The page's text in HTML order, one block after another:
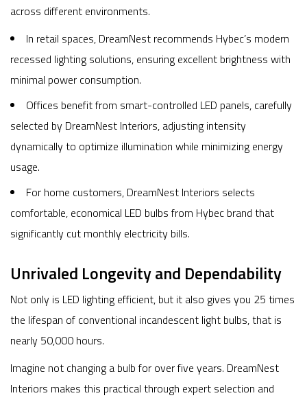
across different environments.
In retail spaces, DreamNest recommends Hybec’s modern
recessed lighting solutions, ensuring excellent brightness with
minimal power consumption.
Offices benefit from smart-controlled LED panels, carefully
selected by DreamNest Interiors, adjusting intensity
dynamically to optimize illumination while minimizing energy
usage.
For home customers, DreamNest Interiors selects
comfortable, economical LED bulbs from Hybec brand that
significantly cut monthly electricity bills.
Unrivaled Longevity and Dependability
Not only is LED lighting efficient, but it also gives you 25 times
the lifespan of conventional incandescent light bulbs, that is
nearly 50,000 hours.
Imagine not changing a bulb for over five years. DreamNest
Interiors makes this practical through expert selection and